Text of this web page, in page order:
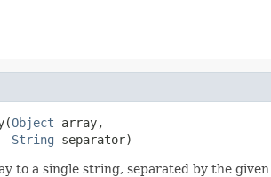
Object array,
String separator)
to a single string, separated by the